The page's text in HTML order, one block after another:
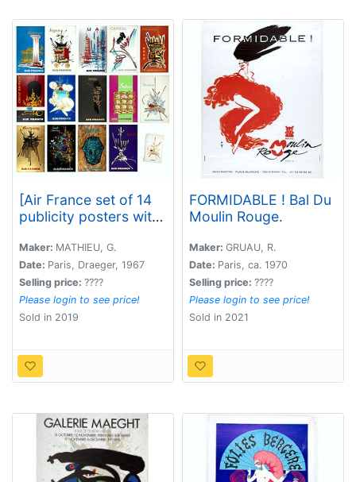
[Air France set of 14
publicity posters with
Maker: MATHIEU, G.
Date: Paris, Draeger, 1967
Selling price: ????
Please login to see price!
Sold in 2019
FORMIDABLE ! Bal Du
Moulin Rouge.
Maker: GRUAU, R.
Date: Paris, ca. 1970
Selling price: ????
Please login to see price!
Sold in 2021